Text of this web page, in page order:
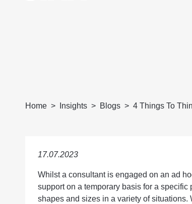
Home Insights Blogs 4 Things To
17.07.2023
Whilst a consultant is engaged on an ad
support on a temporary basis for a specific
shapes and sizes in a variety of situations.